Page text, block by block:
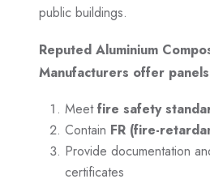
public buildings.
Reputed Aluminium
Manufacturers offer
Meetfire safety
Contain FR (fire-
Provide documentation
certificates